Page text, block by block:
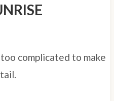
complicated to make